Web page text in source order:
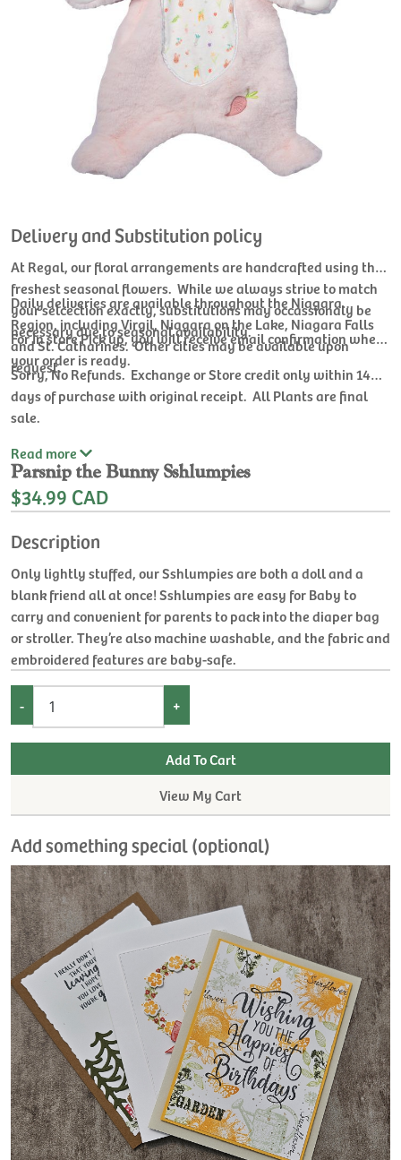
Delivery and Substitution policy
At Regal, our floral arrangements are handcrafted using the
freshest seasonal flowers. While we always strive to match
your selcection exactly, substitutions may occassionaly be
necessary due to seasonal availability.
Daily deliveries are available throughout the Niagara
Region, including Virgil, Niagara on the Lake, Niagara Falls
and St. Catharines. Other cities may be available upon
request.
For In store Pick up, you will receive email confirmation when
your order is ready.
Sorry, No Refunds. Exchange or Store credit only within 14
days of purchase with original receipt. All Plants are final
sale.
Read more
Parsnip the Bunny Sshlumpies
$34.99 CAD
Description
Only lightly stuffed, our Sshlumpies are both a doll and a
blank friend all at once! Sshlumpies are easy for Baby to
carry and convenient for parents to pack into the diaper bag
or stroller. They’re also machine washable, and the fabric and
embroidered features are baby-safe.
- +
View My Cart
Add something special (optional)